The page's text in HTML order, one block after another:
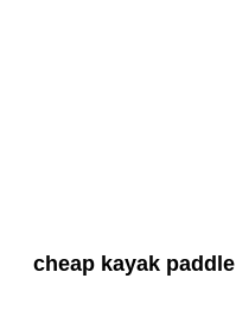
cheap kayak paddle